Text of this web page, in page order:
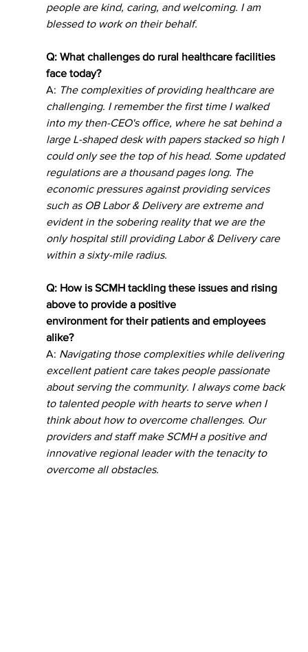
people are kind, caring, and welcoming. I am
blessed to work on their behalf.
Q: What challenges do rural healthcare facilities
face today?
A: The complexities of providing healthcare are
challenging. I remember the first time I walked
into my then-CEO's office, where he sat behind a
large L-shaped desk with papers stacked so high I
could only see the top of his head. Some updated
regulations are a thousand pages long. The
economic pressures against providing services
such as OB Labor & Delivery are extreme and
evident in the sobering reality that we are the
only hospital still providing Labor & Delivery care
within a sixty-mile radius.
Q: How is SCMH tackling these issues and rising
above to provide a positive
environment for their patients and employees
alike?
A: Navigating those complexities while delivering
excellent patient care takes people passionate
about serving the community. I always come back
to talented people with hearts to serve when I
think about how to overcome challenges. Our
providers and staff make SCMH a positive and
innovative regional leader with the tenacity to
overcome all obstacles.